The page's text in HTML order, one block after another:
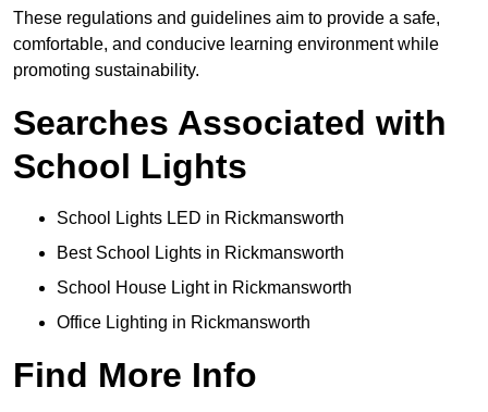
These regulations and guidelines aim to provide a safe,
comfortable, and conducive learning environment while
promoting sustainability.
Searches Associated with
School Lights
School Lights LED in Rickmansworth
Best School Lights in Rickmansworth
School House Light in Rickmansworth
Office Lighting in Rickmansworth
Find More Info